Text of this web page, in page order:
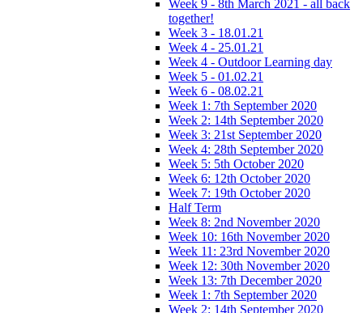
Week 9 - 8th March 2021 - all back
together!
Week 3 - 18.01.21
Week 4 - 25.01.21
Week 4 - Outdoor Learning day
Week 5 - 01.02.21
Week 6 - 08.02.21
Week 1: 7th September 2020
Week 2: 14th September 2020
Week 3: 21st September 2020
Week 4: 28th September 2020
Week 5: 5th October 2020
Week 6: 12th October 2020
Week 7: 19th October 2020
Half Term
Week 8: 2nd November 2020
Week 10: 16th November 2020
Week 11: 23rd November 2020
Week 12: 30th November 2020
Week 13: 7th December 2020
Week 1: 7th September 2020
Week 2: 14th September 2020